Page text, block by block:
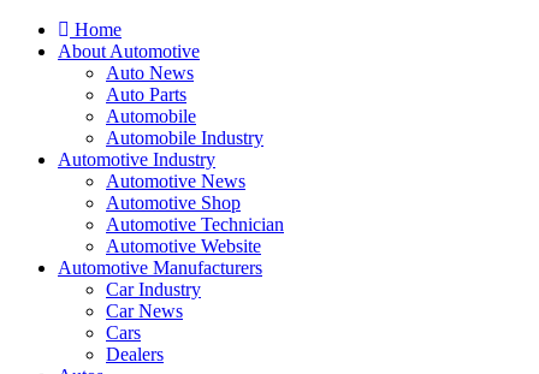
Home
About Automotive
Auto News
Auto Parts
Automobile
Automobile Industry
Automotive Industry
Automotive News
Automotive Shop
Automotive Technician
Automotive Website
Automotive Manufacturers
Car Industry
Car News
Cars
Dealers